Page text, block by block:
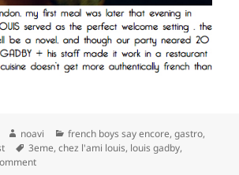
Author
noavi Categories
french boys say encore,gastro,
Tags
3eme,chez l'ami louis, louis gadby,
on